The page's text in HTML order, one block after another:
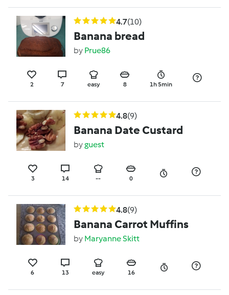
4.7(10)
Banana bread
by Prue86
2 7 easy 8 1h 5min
4.8(9)
Banana Date Custard
byguest
3 14 -- 0
4.8(9)
Banana Carrot Muffins
by Maryanne Skitt
6 13 easy 16